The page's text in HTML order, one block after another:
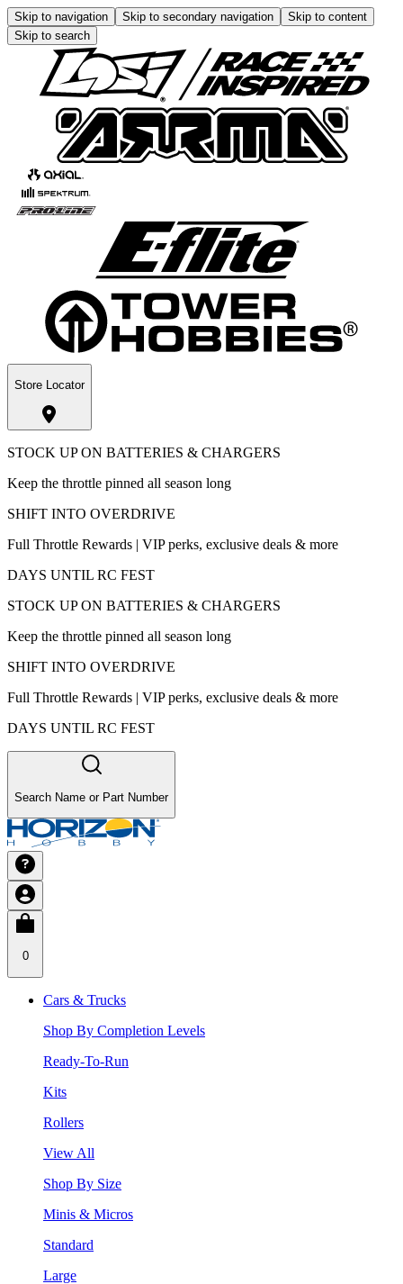
Skip to navigation Skip to secondary navigation
Skip to content
Skip to search
Store Locator
STOCK UP ON BATTERIES & CHARGERS
Keep the throttle pinned all season long
SHIFT INTO OVERDRIVE
Full Throttle Rewards | VIP perks, exclusive deals & more
DAYS UNTIL RC FEST
STOCK UP ON BATTERIES & CHARGERS
Keep the throttle pinned all season long
SHIFT INTO OVERDRIVE
Full Throttle Rewards | VIP perks, exclusive deals & more
DAYS UNTIL RC FEST
Search Name or Part Number
0
Cars & Trucks
Shop By Completion Levels
Ready-To-Run
Kits
Rollers
View All
Shop By Size
Minis & Micros
Standard
Large